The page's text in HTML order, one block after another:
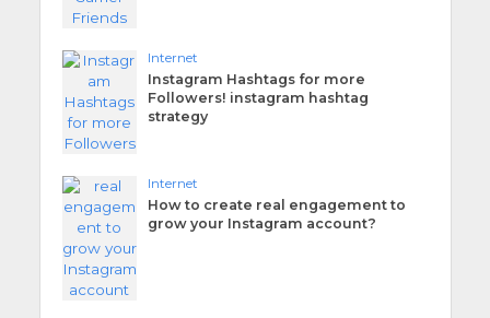
Internet
Instagram Hashtags for more
Followers! instagram hashtag
strategy
Internet
How to create real engagement to
grow your Instagram account?